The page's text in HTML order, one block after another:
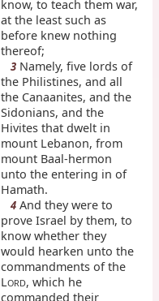
know, to teach them war,
at the least such as
before knew nothing
thereof;
3 Namely, five lords of
the Philistines, and all
the Canaanites, and the
Sidonians, and the
Hivites that dwelt in
mount Lebanon, from
mount Baal-hermon
unto the entering in of
Hamath.
4 And they were to
prove Israel by them, to
know whether they
would hearken unto the
commandments of the
LORD, which he
commanded their